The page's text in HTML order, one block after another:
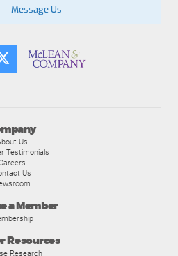
Us
Testimonials
Us
a Member
Resources
Research
Message Us